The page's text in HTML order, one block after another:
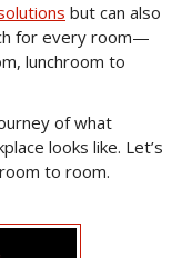
but can also
for every room—
lunchroom to
of what
looks like. Let’s
to room.